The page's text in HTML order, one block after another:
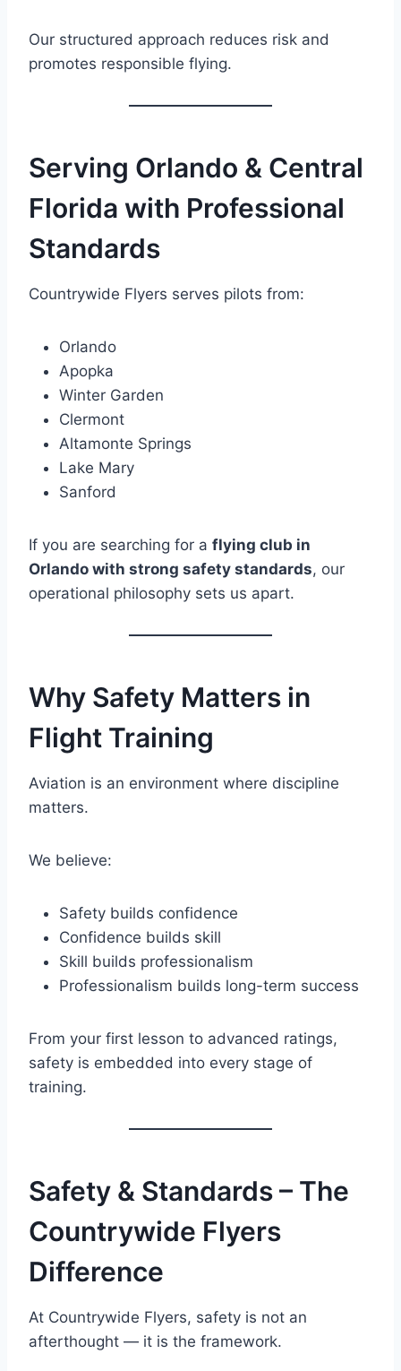
Our structured approach reduces risk and
promotes responsible flying.
Serving Orlando & Central
Florida with Professional
Standards
Countrywide Flyers serves pilots from:
Orlando
Apopka
Winter Garden
Clermont
Altamonte Springs
Lake Mary
Sanford
If you are searching for a flying club in
Orlando with strong safety standards, our
operational philosophy sets us apart.
Why Safety Matters in
Flight Training
Aviation is an environment where discipline
matters.
We believe:
Safety builds confidence
Confidence builds skill
Skill builds professionalism
Professionalism builds long-term success
From your first lesson to advanced ratings,
safety is embedded into every stage of
training.
Safety & Standards – The
Countrywide Flyers
Difference
At Countrywide Flyers, safety is not an
afterthought — it is the framework.